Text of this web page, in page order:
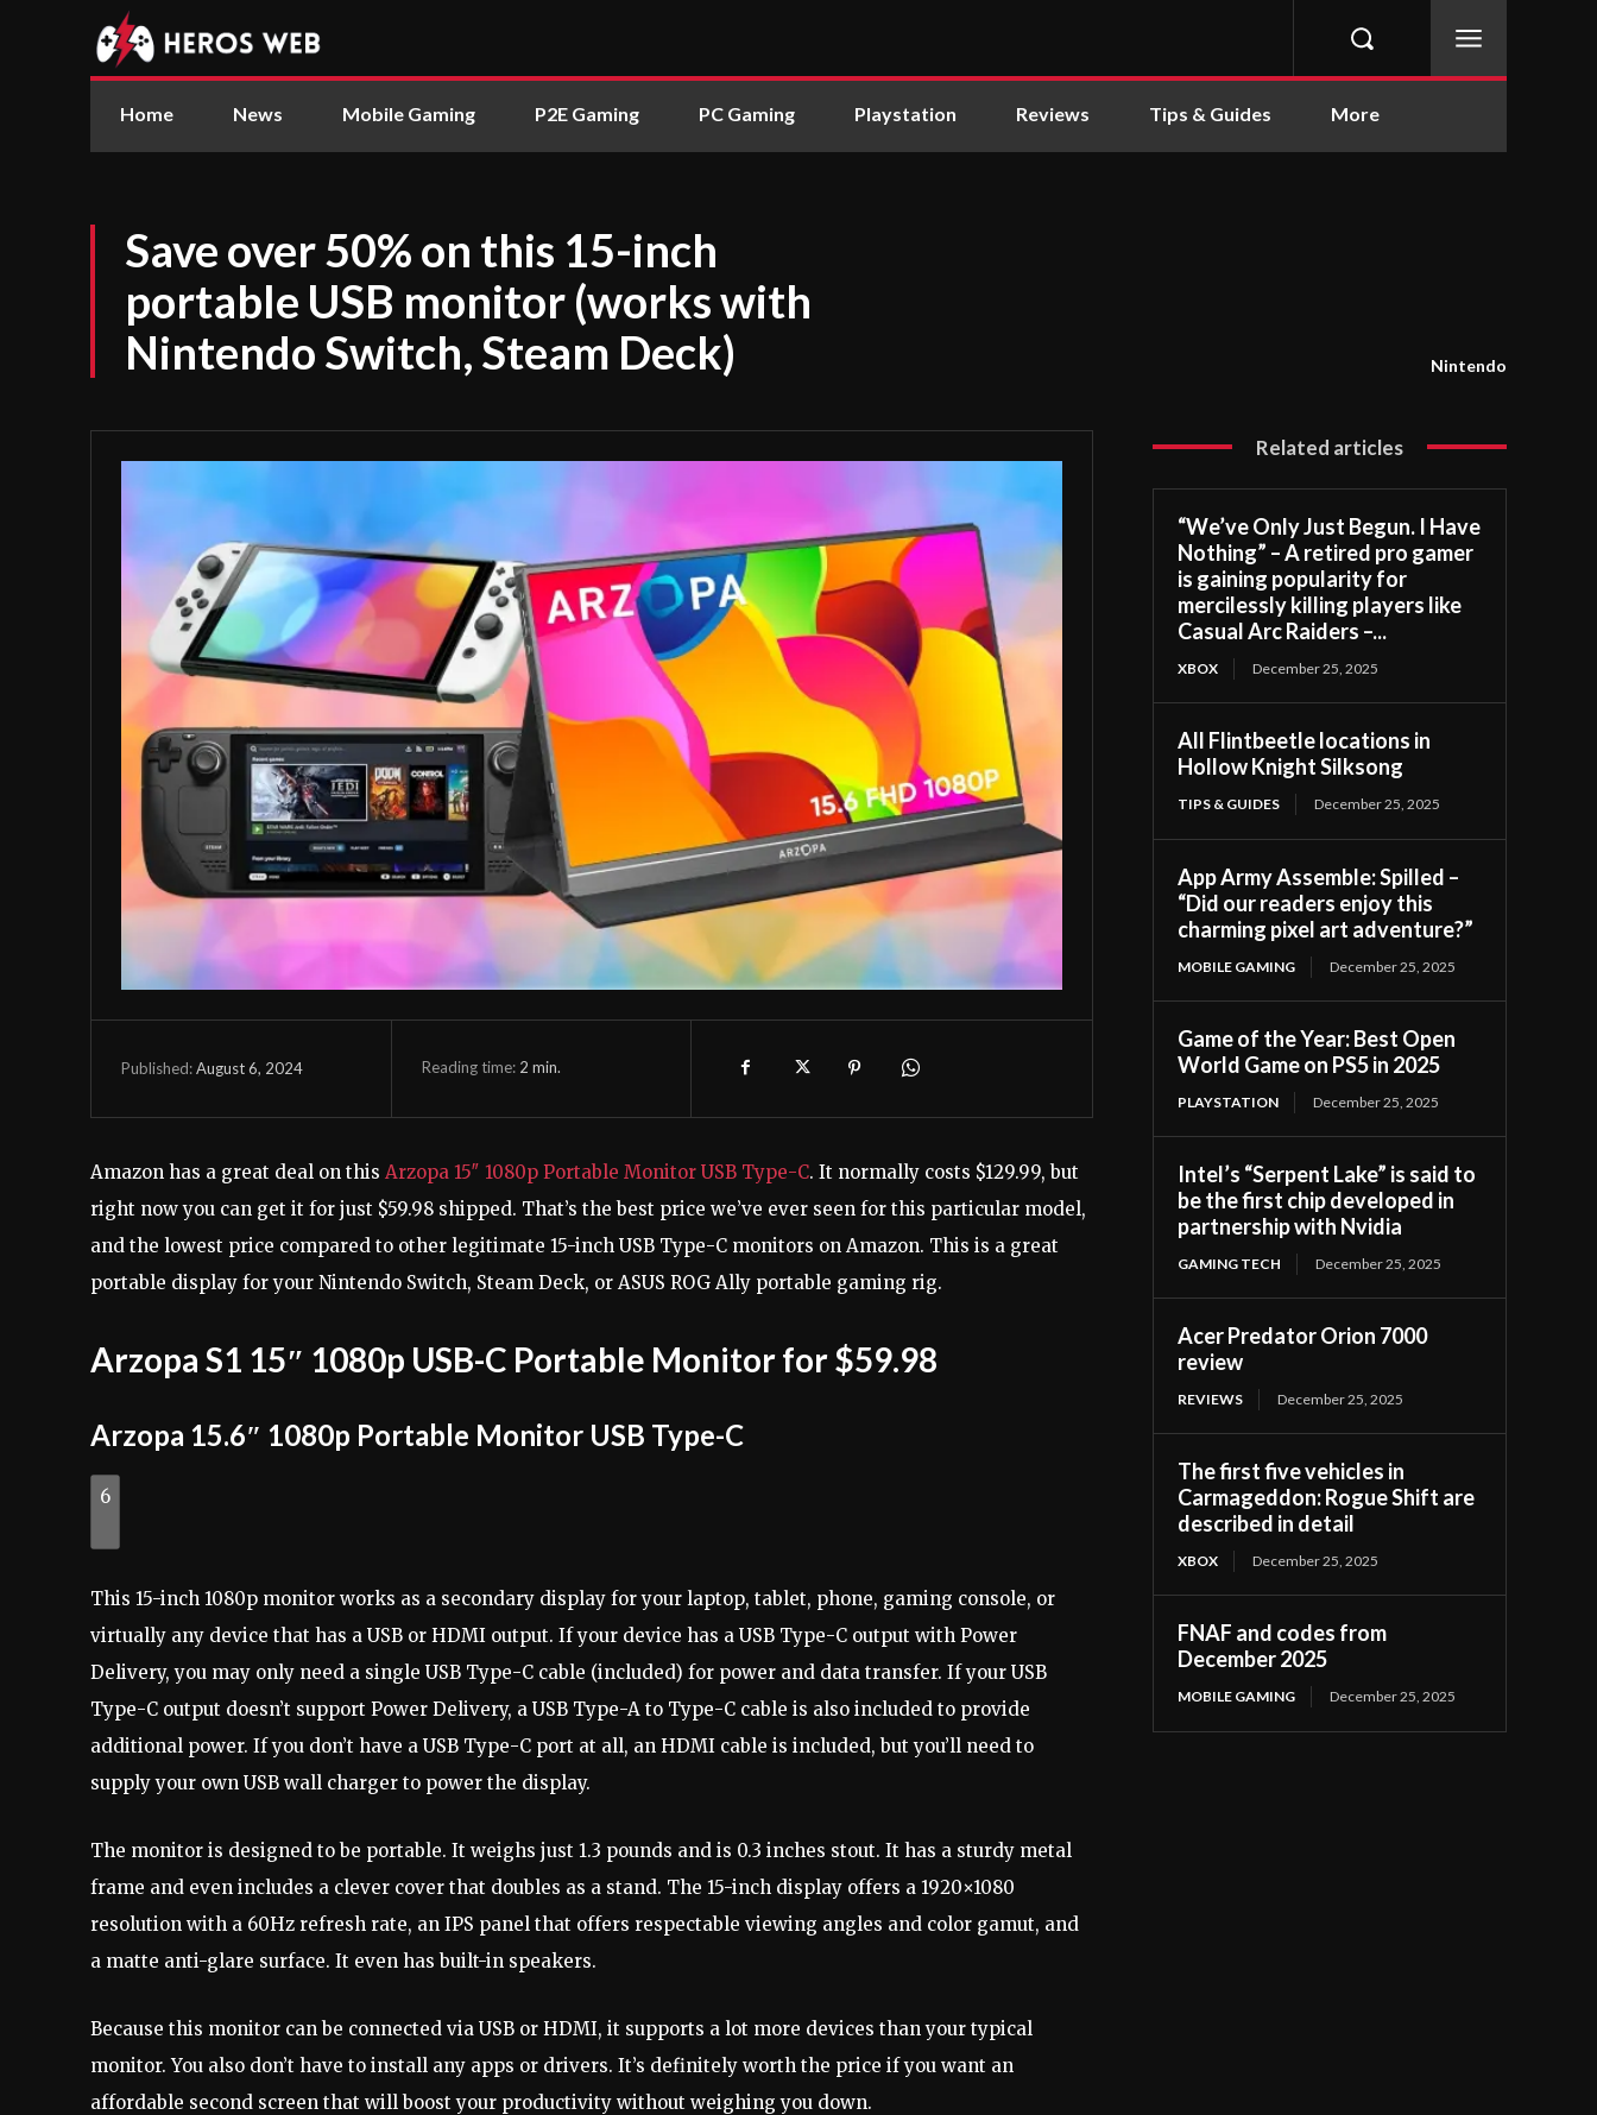
Home News Mobile Gaming P2E Gaming PC Gaming Playstation Reviews Tips & Guides More
Save over 50% on this 15-inch
portable USB monitor (works with
Nintendo Switch, Steam Deck)
Nintendo
Published:August 6, 2024 Reading time: 2 min.
Amazon has a great deal on this Arzopa 15″ 1080p Portable Monitor USB Type-C. It normally costs $129.99, but
right now you can get it for just $59.98 shipped. That’s the best price we’ve ever seen for this particular model,
and the lowest price compared to other legitimate 15-inch USB Type-C monitors on Amazon. This is a great
portable display for your Nintendo Switch, Steam Deck, or ASUS ROG Ally portable gaming rig.
Arzopa S1 15″ 1080p USB-C Portable Monitor for $59.98
Arzopa 15.6″ 1080p Portable Monitor USB Type-C
6
This 15-inch 1080p monitor works as a secondary display for your laptop, tablet, phone, gaming console, or
virtually any device that has a USB or HDMI output. If your device has a USB Type-C output with Power
Delivery, you may only need a single USB Type-C cable (included) for power and data transfer. If your USB
Type-C output doesn’t support Power Delivery, a USB Type-A to Type-C cable is also included to provide
additional power. If you don’t have a USB Type-C port at all, an HDMI cable is included, but you’ll need to
supply your own USB wall charger to power the display.
The monitor is designed to be portable. It weighs just 1.3 pounds and is 0.3 inches stout. It has a sturdy metal
frame and even includes a clever cover that doubles as a stand. The 15-inch display offers a 1920×1080
resolution with a 60Hz refresh rate, an IPS panel that offers respectable viewing angles and color gamut, and
a matte anti-glare surface. It even has built-in speakers.
Because this monitor can be connected via USB or HDMI, it supports a lot more devices than your typical
monitor. You also don’t have to install any apps or drivers. It’s definitely worth the price if you want an
affordable second screen that will boost your productivity without weighing you down.
Related articles
“We’ve Only Just Begun. I Have
Nothing” – A retired pro gamer
is gaining popularity for
mercilessly killing players like
Casual Arc Raiders –...
XBOX December 25, 2025
All Flintbeetle locations in
Hollow Knight Silksong
TIPS & GUIDES December 25, 2025
App Army Assemble: Spilled –
“Did our readers enjoy this
charming pixel art adventure?”
MOBILE GAMING December 25, 2025
Game of the Year: Best Open
World Game on PS5 in 2025
PLAYSTATION December 25, 2025
Intel’s “Serpent Lake” is said to
be the first chip developed in
partnership with Nvidia
GAMING TECH December 25, 2025
Acer Predator Orion 7000
review
REVIEWS December 25, 2025
The first five vehicles in
Carmageddon: Rogue Shift are
described in detail
XBOX December 25, 2025
FNAF and codes from
December 2025
MOBILE GAMING December 25, 2025